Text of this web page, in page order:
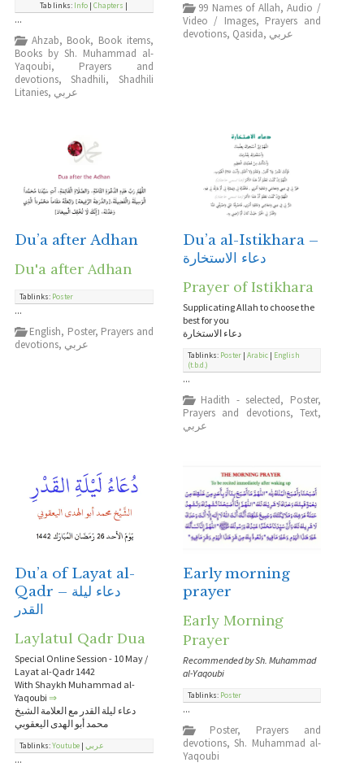
Tab links: Info |Chapters |
...
Ahzab, Book, Book items,
Books by Sh. Muhammad al-
Yaqoubi, Prayers and
devotions,Shadhili, Shadhili
Litanies, عربي
99 Names of Allah,Audio /
Video / Images, Prayers and
devotions, Qasida, عربي
Du’a after Adhan
Du'a after Adhan
Tablinks: Poster
...
English, Poster, Prayers and
devotions, عربي
Du’a al-Istikhara –
دعاء الاستخارة
Prayer of Istikhara
Supplicating Allah to choose the
best for you
دعاء الاستخارة
Tablinks: Poster| Arabic|
English
(t.b.d.)
...
Hadith - selected, Poster,
Prayers and devotions, Text,
عربي
Du’a of Layat al-
Qadr – دعاء ليلة
القدر
Laylatul Qadr Dua
Special Online Session - 10 May /
Layat al-Qadr 1442
With Shaykh Muhammad al-
Yaqoubi ⇒
دعاء ليلة القدر مع العلامة الشيخ
محمد أبو الهدى اليعقوبي
Tablinks:Youtube عربي
...
Early morning
prayer
Early Morning
Prayer
Recommended by Sh. Muhammad
al-Yaqoubi
Tablinks: Poster
...
Poster, Prayers and
devotions, Sh. Muhammad al-
Yaqoubi